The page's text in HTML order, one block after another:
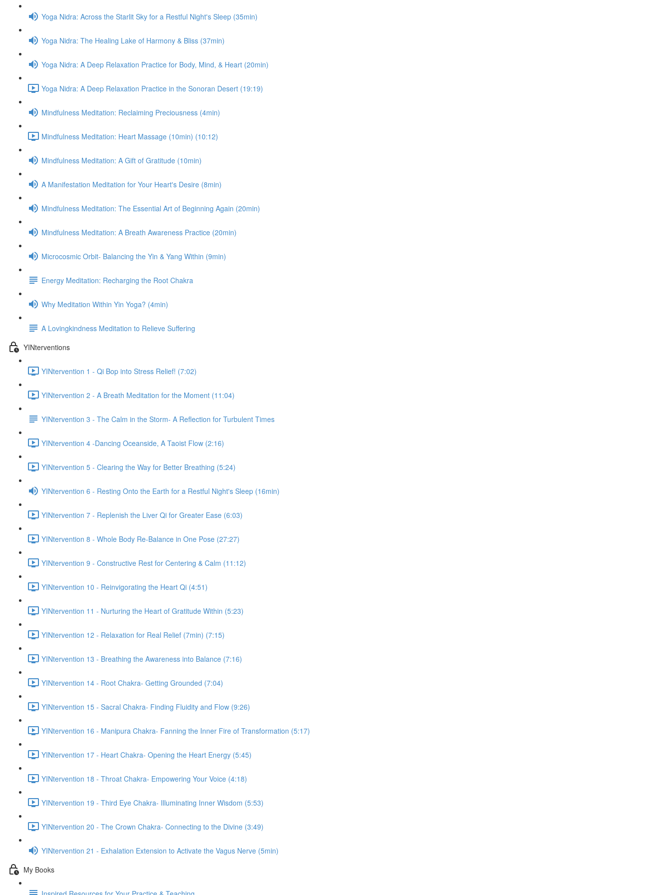
Yoga Nidra: Across the Starlit Sky for a Restful Night's Sleep (35min)
Yoga Nidra: The Healing Lake of Harmony & Bliss (37min)
Yoga Nidra: A Deep Relaxation Practice for Body, Mind, & Heart (20min)
Yoga Nidra: A Deep Relaxation Practice in the Sonoran Desert (19:19)
Mindfulness Meditation: Reclaiming Preciousness (4min)
Mindfulness Meditation: Heart Massage (10min) (10:12)
Mindfulness Meditation: A Gift of Gratitude (10min)
A Manifestation Meditation for Your Heart's Desire (8min)
Mindfulness Meditation: The Essential Art of Beginning Again (20min)
Mindfulness Meditation: A Breath Awareness Practice (20min)
Microcosmic Orbit- Balancing the Yin & Yang Within (9min)
Energy Meditation: Recharging the Root Chakra
Why Meditation Within Yin Yoga? (4min)
A Lovingkindness Meditation to Relieve Suffering
YINterventions
YINtervention 1 - Qi Bop into Stress Relief! (7:02)
YINtervention 2 - A Breath Meditation for the Moment (11:04)
YINtervention 3 - The Calm in the Storm- A Reflection for Turbulent Times
YINtervention 4 -Dancing Oceanside, A Taoist Flow (2:16)
YINtervention 5 - Clearing the Way for Better Breathing (5:24)
YINtervention 6 - Resting Onto the Earth for a Restful Night's Sleep (16min)
YINtervention 7 - Replenish the Liver Qi for Greater Ease (6:03)
YINtervention 8 - Whole Body Re-Balance in One Pose (27:27)
YINtervention 9 - Constructive Rest for Centering & Calm (11:12)
YINtervention 10 - Reinvigorating the Heart Qi (4:51)
YINtervention 11 - Nurturing the Heart of Gratitude Within (5:23)
YINtervention 12 - Relaxation for Real Relief (7min) (7:15)
YINtervention 13 - Breathing the Awareness into Balance (7:16)
YINtervention 14 - Root Chakra- Getting Grounded (7:04)
YINtervention 15 - Sacral Chakra- Finding Fluidity and Flow (9:26)
YINtervention 16 - Manipura Chakra- Fanning the Inner Fire of Transformation (5:17)
YINtervention 17 - Heart Chakra- Opening the Heart Energy (5:45)
YINtervention 18 - Throat Chakra- Empowering Your Voice (4:18)
YINtervention 19 - Third Eye Chakra- Illuminating Inner Wisdom (5:53)
YINtervention 20 - The Crown Chakra- Connecting to the Divine (3:49)
YINtervention 21 - Exhalation Extension to Activate the Vagus Nerve (5min)
My Books